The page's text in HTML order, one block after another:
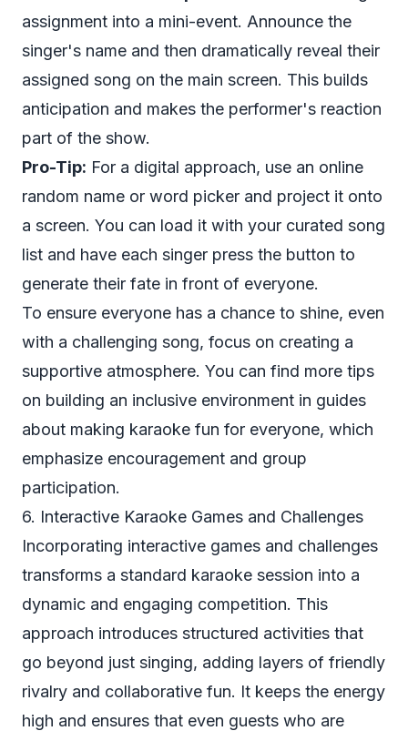
assignment into a mini-event. Announce the
singer's name and then dramatically reveal their
assigned song on the main screen. This builds
anticipation and makes the performer's reaction
part of the show.
Pro-Tip: For a digital approach, use an online
random name or word picker and project it onto
a screen. You can load it with your curated song
list and have each singer press the button to
generate their fate in front of everyone.
To ensure everyone has a chance to shine, even
with a challenging song, focus on creating a
supportive atmosphere. You can find more tips
on building an inclusive environment in guides
about making karaoke fun for everyone, which
emphasize encouragement and group
participation.
6. Interactive Karaoke Games and Challenges
Incorporating interactive games and challenges
transforms a standard karaoke session into a
dynamic and engaging competition. This
approach introduces structured activities that
go beyond just singing, adding layers of friendly
rivalry and collaborative fun. It keeps the energy
high and ensures that even guests who are